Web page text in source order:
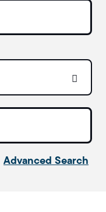
Advanced Search